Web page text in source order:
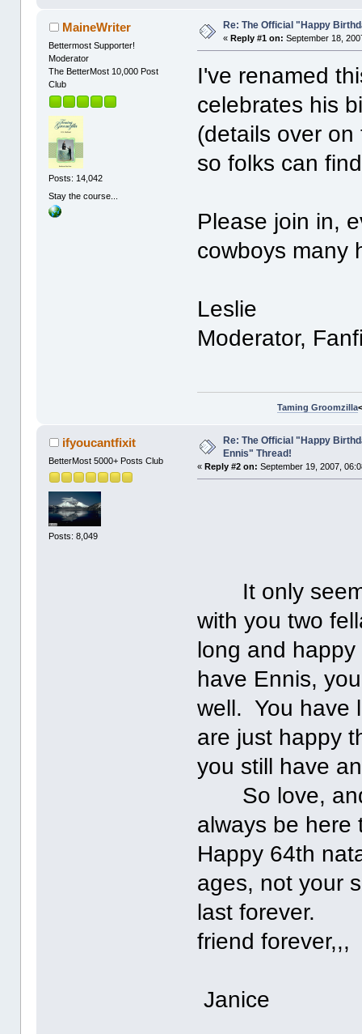
MaineWriter
Bettermost Supporter!
Moderator
The BetterMost 10,000 Post
Club
Posts: 14,042
Stay the course...
Re: The Official "Happy
«Reply #1 on: September 18,
I've renamed
celebrates his
(details over
so folks can
Please join in,
cowboys many
Leslie
Moderator,
Taming Groomzilla
ifyoucantfixit
BetterMost 5000+ Posts Club
Posts: 8,049
Re: The Official "Happy
Ennis" Thread!
«Reply #2 on: September 19, 2007,
It only seems
with you two
long and
have Ennis,
well. You have
are just happy
you still have
So love, and
always be here
Happy 64th
ages, not your
last
friend forever,,,
Janice